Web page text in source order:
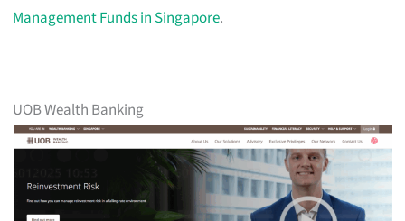
Management Funds in Singapore.
UOB Wealth Banking